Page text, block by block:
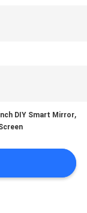
DIY Smart Mirror,